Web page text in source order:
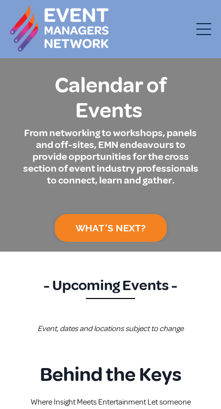
Calendar of
Events
From networking to workshops, panels
and off-sites, EMN endeavours to
provide opportunities for the cross
section of event industry professionals
to connect, learn and gather.
WHAT'S NEXT?
- Upcoming Events -
Event, dates and locations subject to change
Behind the Keys
Where Insight Meets Entertainment Let someone